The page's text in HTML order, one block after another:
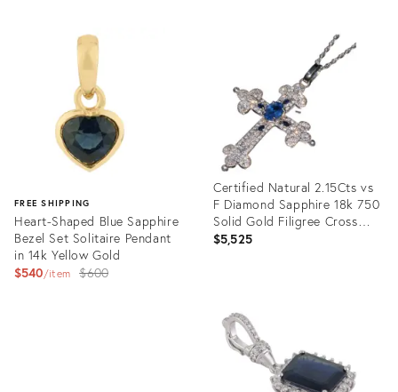
FREE SHIPPING
Heart-Shaped Blue Sapphire
Bezel Set Solitaire Pendant
in 14k Yellow Gold
$540 item
Original
$600
Certified Natural 2.15Cts vs
F Diamond Sapphire 18k 750
Solid Gold Filigree Cross
Pendant
$5,525
31398003